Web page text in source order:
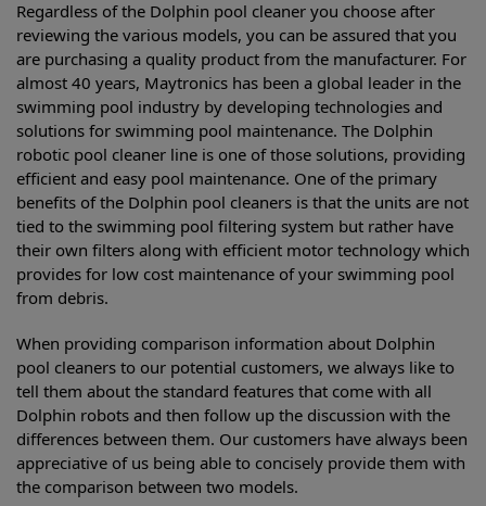
Regardless of the Dolphin pool cleaner you choose after
reviewing the various models, you can be assured that you
are purchasing a quality product from the manufacturer. For
almost 40 years, Maytronics has been a global leader in the
swimming pool industry by developing technologies and
solutions for swimming pool maintenance. The Dolphin
robotic pool cleaner line is one of those solutions, providing
efficient and easy pool maintenance. One of the primary
benefits of the Dolphin pool cleaners is that the units are not
tied to the swimming pool filtering system but rather have
their own filters along with efficient motor technology which
provides for low cost maintenance of your swimming pool
from debris.
When providing comparison information about Dolphin
pool cleaners to our potential customers, we always like to
tell them about the standard features that come with all
Dolphin robots and then follow up the discussion with the
differences between them. Our customers have always been
appreciative of us being able to concisely provide them with
the comparison between two models.